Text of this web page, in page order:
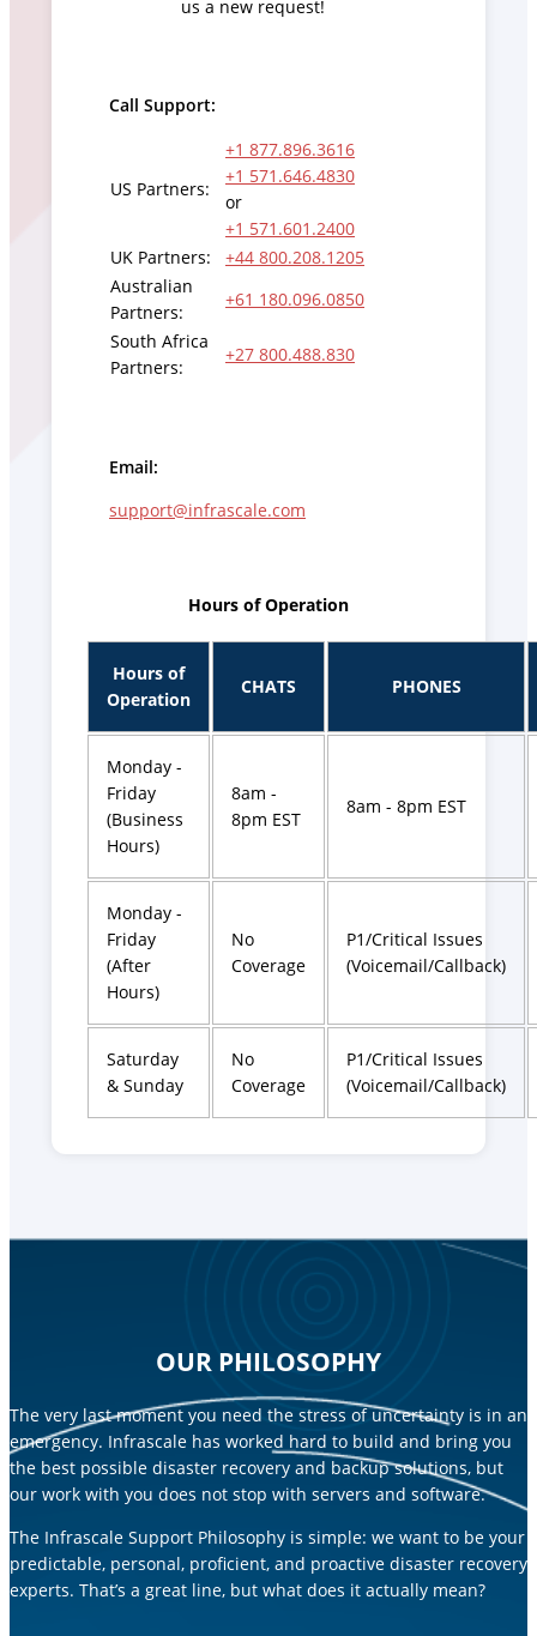
us a new request!
Call Support:
US Partners:
+1 877.896.3616
+1 571.646.4830
or
+1 571.601.2400
UK Partners:
+44 800.208.1205
Australian
Partners:
+61 180.096.0850
South Africa
Partners:
+27 800.488.830
Email:
support@infrascale.com
Hours of Operation
Hours of
Operation
CHATS PHONES
Monday -
Friday
(Business
Hours)
8am -
8pm EST
8am - 8pm EST
Monday -
Friday
(After
Hours)
No
Coverage
P1/Critical Issues
(Voicemail/Callback)
Saturday
& Sunday
No
Coverage
P1/Critical Issues
(Voicemail/Callback)​
OUR PHILOSOPHY
The very last moment you need the stress of uncertainty is in an
emergency. Infrascale has worked hard to build and bring you
the best possible disaster recovery and backup solutions, but
our work with you does not stop with servers and software.
The Infrascale Support Philosophy is simple: we want to be your
predictable, personal, proficient, and proactive disaster recovery
experts. That’s a great line, but what does it actually mean?